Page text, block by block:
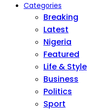
Categories
Breaking
Latest
Nigeria
Featured
Life & Style
Business
Politics
Sport